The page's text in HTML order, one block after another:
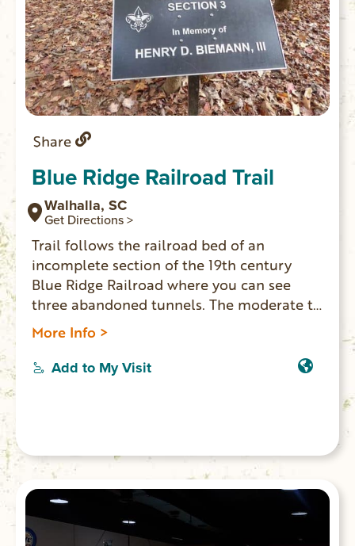
Share
Blue Ridge Railroad Trail
Walhalla, SC
Get Directions >
Trail follows the railroad bed of an
incomplete section of the 19th century
Blue Ridge Railroad where you can see
three abandoned tunnels. The moderate to
strenuous trail is 2.5 miles one-way. Trail
head is located in Stumphouse Park, at the
top of the Issaqueena Falls parking lot, and
More Info >
Add to My Visit